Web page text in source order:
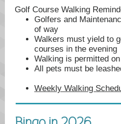
Golf Course Walking
Golfers and
of way
Walkers must yield to
courses in the evening
Walking is permitted
All pets must be
Weekly Walking